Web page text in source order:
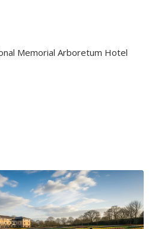
Memorial Arboretum Hotel